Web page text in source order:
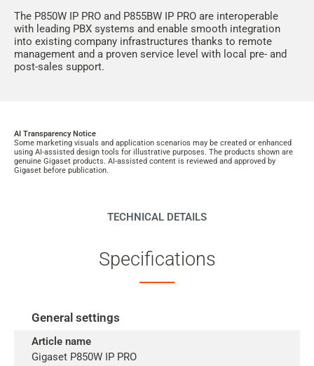
The P850W IP PRO and P855BW IP PRO are interoperable
with leading PBX systems and enable smooth integration
into existing company infrastructures thanks to remote
management and a proven service level with local pre- and
post-sales support.
AI Transparency Notice
Some marketing visuals and application scenarios may be created or enhanced
using AI-assisted design tools for illustrative purposes. The products shown are
genuine Gigaset products. AI-assisted content is reviewed and approved by
Gigaset before publication.
TECHNICAL DETAILS
Specifications
General settings
Article name
Gigaset P850W IP PRO